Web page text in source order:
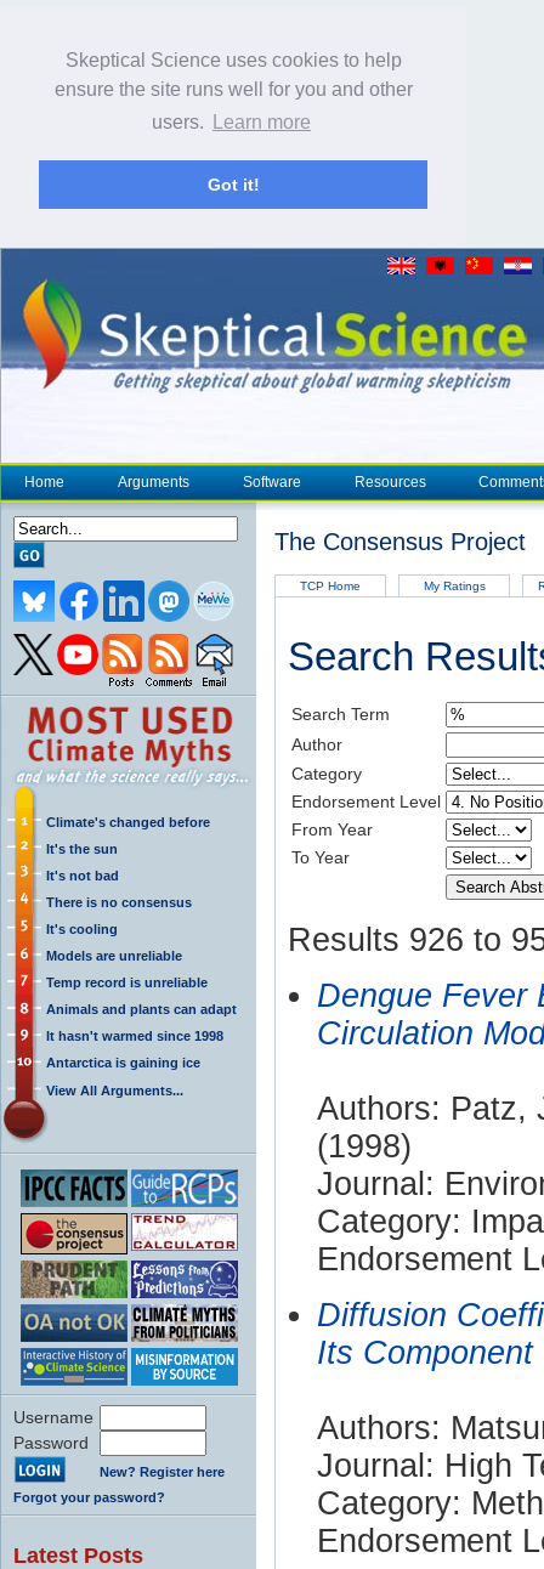
Skeptical Science uses cookies to help
ensure the site runs well for you and other
users.
Learn more
Got it!
Home Arguments Software Resources
Climate's changed before
It's the sun
It's not bad
There is no consensus
It's cooling
Models are unreliable
Temp record is unreliable
Animals and plants can adapt
It hasn't warmed since 1998
Antarctica is gaining ice
View All Arguments...
Username
Password
New? Register here
Forgot your password?
Latest Posts
The Consensus Project
TCP Home My Ratings
Search
Search Term
Author
Category
Endorsement Level
From Year
To Year
Results 926 to
Dengue Fever
Circulation
Authors: Patz,
(1998)
Journal:
Category:
Endorsement
Diffusion
Its Component
Authors:
Journal: High
Category:
Endorsement